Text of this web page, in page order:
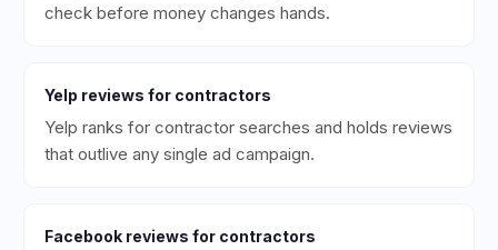
check before money changes hands.
Yelp reviews for contractors
Yelp ranks for contractor searches and holds reviews
that outlive any single ad campaign.
Facebookreviews for contractors